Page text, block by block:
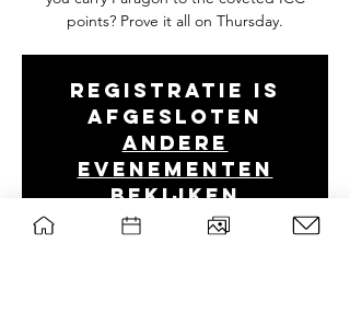
points? Prove it all on Thursday.
Registratie is
afgesloten
Andere
evenementen
bekijken